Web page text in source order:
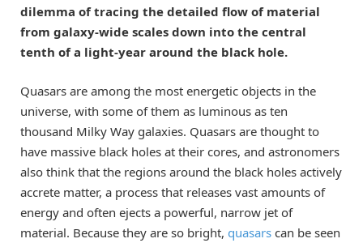
dilemma of tracing the detailed flow of material
from galaxy-wide scales down into the central
tenth of a light-year around the black hole.
Quasars are among the most energetic objects in the
universe, with some of them as luminous as ten
thousand Milky Way galaxies. Quasars are thought to
have massive black holes at their cores, and astronomers
also think that the regions around the black holes actively
accrete matter, a process that releases vast amounts of
energy and often ejects a powerful, narrow jet of
material. Because they are so bright, quasars can be seen